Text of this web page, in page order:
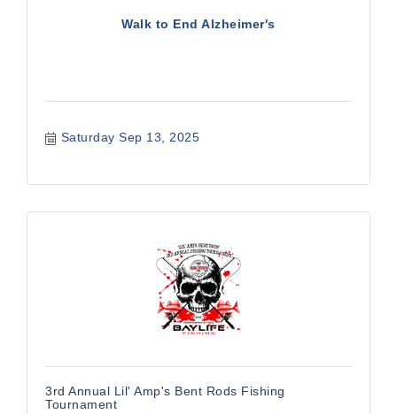
Walk to End Alzheimer's
Saturday Sep 13, 2025
3rd Annual Lil' Amp's Bent Rods Fishing
Tournament